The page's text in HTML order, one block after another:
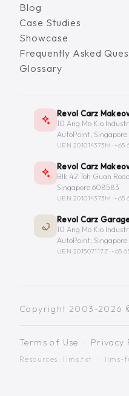
Blog
Case Studies
Showcase
Frequently Asked
Glossary
Revol Carz
10 Ang Mo Kio
AutoPoint,
UEN 201014373M ·+65
Revol Carz
Blk 42 Toh Guan
Singapore 608583
UEN 201014373M ·+65
Revol Carz Garage
10 Ang Mo Kio
AutoPoint,
UEN 201507117Z ·+65
Copyright 2003-2026
Terms of Use · Privacy
Resources: llms.txt · llms-